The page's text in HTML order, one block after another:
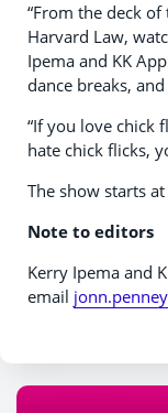
“From the deck
Harvard Law,
Ipema and KK
dance breaks,
“If you love chick
hate chick flicks,
The show starts
Note to editors
Kerry Ipema and
email